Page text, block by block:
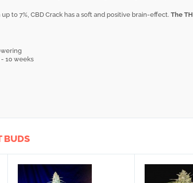
to 7%, CBD Crack has a soft and positive brain-effect. The
- 10 weeks
BUDS